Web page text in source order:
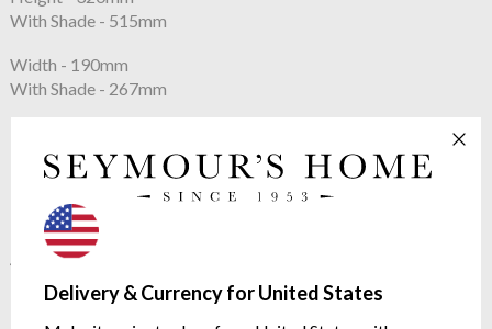
Delivery & Currency for United States
With Shade - 515mm
Width - 190mm
With Shade - 267mm
Blown Glass with Nickel Plated Brass
Net Weight
4.6kg
Lampshade